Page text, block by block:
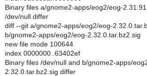
Binary files a/gnome2-apps/eog2/eog-
/dev/null differ
diff --git a/gnome2-apps/eog2/eog-
b/gnome2-apps/eog2/eog-2.32.0.tar.bz2.sig
new file mode 100644
index 0000000..63402ef
Binary files /dev/null and b/gnome2-apps/
2.32.0.tar.bz2.sig differ